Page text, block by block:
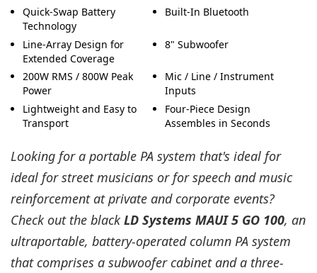
Quick-Swap Battery
Technology
Built-In Bluetooth
Line-Array Design for
Extended Coverage
8" Subwoofer
200W RMS / 800W Peak
Power
Mic / Line / Instrument
Inputs
Lightweight and Easy to
Transport
Four-Piece Design
Assembles in Seconds
Looking for a portable PA system that's ideal for
ideal for street musicians or for speech and music
reinforcement at private and corporate events?
Check out the black LD Systems MAUI 5 GO 100, an
ultraportable, battery-operated column PA system
that comprises a subwoofer cabinet and a three-